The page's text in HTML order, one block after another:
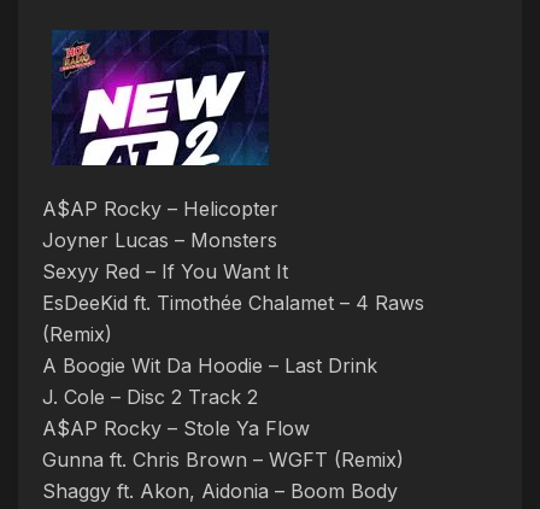
A$AP Rocky – Helicopter
Joyner Lucas – Monsters
Sexyy Red – If You Want It
EsDeeKid ft. Timothée Chalamet – 4 Raws
(Remix)
A Boogie Wit Da Hoodie – Last Drink
J. Cole – Disc 2 Track 2
A$AP Rocky – Stole Ya Flow
Gunna ft. Chris Brown – WGFT (Remix)
Shaggy ft. Akon, Aidonia – Boom Body